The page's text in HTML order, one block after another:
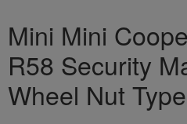
R56
R57
R58
Locking
Mini Mini
R58 Security
Wheel Nut